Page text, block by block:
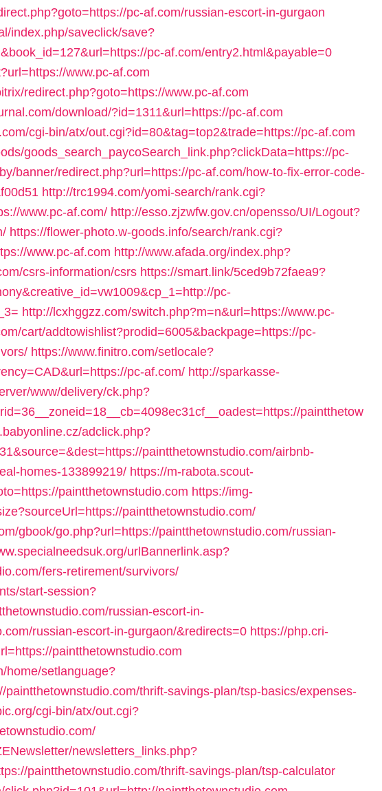
pc-af.com/russian-escort-in-gurgaon
index.php/saveclick/save?
pc-af.com/entry2.html&payable=0
www.pc-af.com
redirect.php?goto=https://www.pc-af.com
download/?id=1311&url=https://pc-af.com
cgi-bin/atx/out.cgi?id=80&tag=top2&trade=https://pc-af.com
goods_search_paycoSearch_link.php?clickData=https://pc-
banner/redirect.php?url=https://pc-af.com/how-to-fix-error-code-
http://trc1994.com/yomi-search/rank.cgi?
www.pc-af.com/ http://esso.zjzwfw.gov.cn/opensso/UI/Logout?
https://flower-photo.w-goods.info/search/rank.cgi?
www.pc-af.com http://www.afada.org/index.php?
csrs-information/csrs https://smart.link/5ced9b72faea9?
pc-
http://lcxhggzz.com/switch.php?m=n&url=https://www.pc-
cart/addtowishlist?prodid=6005&backpage=https://pc-
https://www.finitro.com/setlocale?
pc-af.com/ http://sparkasse-
www/delivery/ck.php?
paintthetow
adclick.php?
paintthetownstudio.com/airbnb-
homes-133899219/ https://m-rabota.scout-
paintthetownstudio.com https://img-
paintthetownstudio.com/
gbook/go.php?url=https://paintthetownstudio.com/russian-
urlBannerlink.asp?
fers-retirement/survivors/
start-session?
russian-escort-in-
russian-escort-in-gurgaon/&redirects=0 https://php.cri-
paintthetownstudio.com
home/setlanguage?
thrift-savings-plan/tsp-basics/expenses-
cgi-bin/atx/out.cgi?
newsletters_links.php?
paintthetownstudio.com/thrift-savings-plan/tsp-calculator